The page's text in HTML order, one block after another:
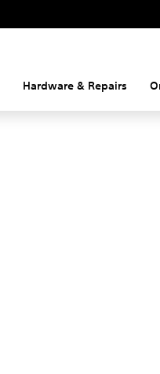
Hardware & Repairs